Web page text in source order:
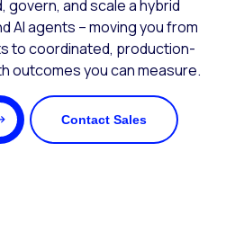
govern, and scale a hybrid
AI agents – moving you from
to coordinated, production-
outcomes you can measure.
Contact Sales